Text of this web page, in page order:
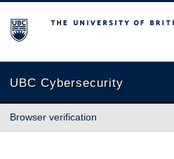
The University of British Columbia
UBC Cybersecurity
Browser verification